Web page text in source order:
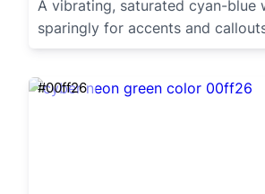
A vibrating, saturated cyan-blue
sparingly for accents and
#00ff26